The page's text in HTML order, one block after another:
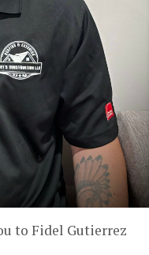
to Fidel Gutierrez